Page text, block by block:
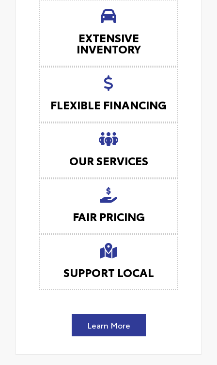
EXTENSIVE
INVENTORY
FLEXIBLE FINANCING
OUR SERVICES
FAIR PRICING
SUPPORT LOCAL
Learn More